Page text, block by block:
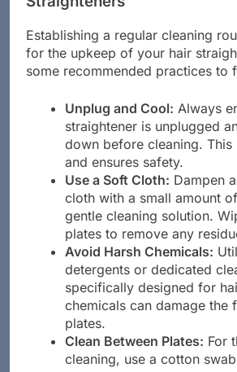
Straighteners
Establishing a regular cleaning
for the upkeep of your hair
Unplug and Cool:Always
straightener is unplugged
down before cleaning. This
and ensures safety.
Use a Soft Cloth:Dampen a
cloth with a small amount
gentle cleaning solution.
plates to remove any
Avoid Harsh Chemicals:
detergents or dedicated
specifically designed for
chemicals can damage the
plates.
Clean Between Plates: For